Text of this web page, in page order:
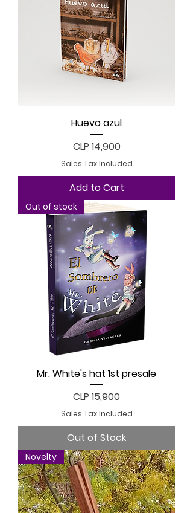
Huevo azul
Price
CLP 14,900
Sales Tax Included
Add to Cart
Out of stock
Mr. White's hat 1st presale
Price
CLP 15,900
Sales Tax Included
Out of Stock
Novelty